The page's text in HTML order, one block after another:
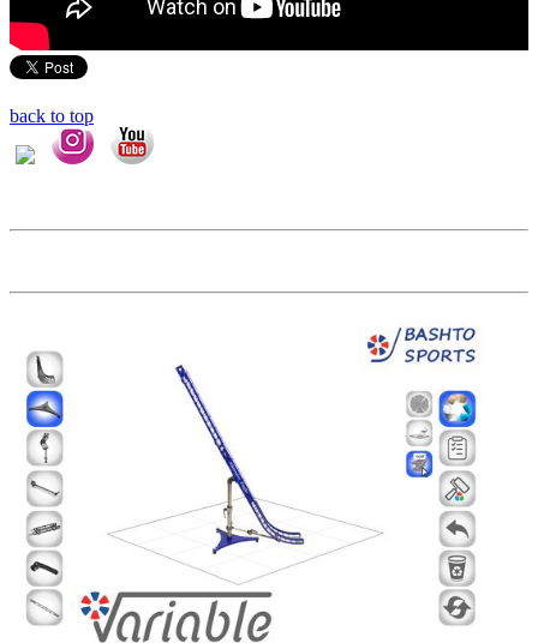
back to top